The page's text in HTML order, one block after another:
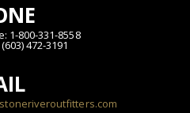
1-800-331-8558
472-3191